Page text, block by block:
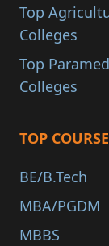
Top
Colleges
Top
Colleges
TOP
BE/B.Tech
MBA/PGDM
MBBS